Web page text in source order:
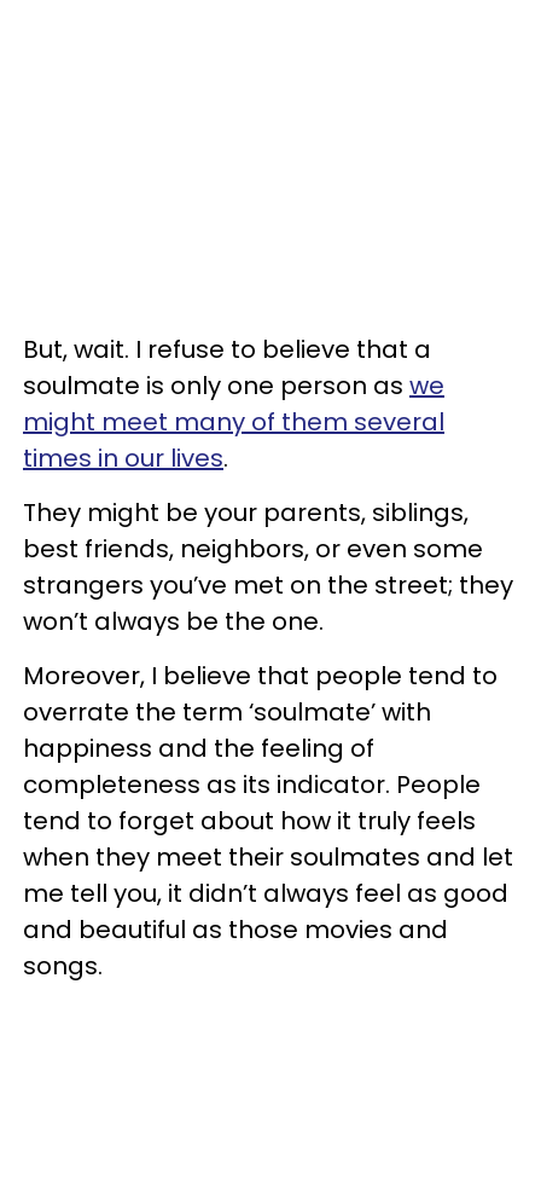
But, wait. I refuse to believe that a
soulmate is only one person as we
might meet many of them several
times in our lives.
They might be your parents, siblings,
best friends, neighbors, or even some
strangers you’ve met on the street; they
won’t always be the one.
Moreover, I believe that people tend to
overrate the term ‘soulmate’ with
happiness and the feeling of
completeness as its indicator. People
tend to forget about how it truly feels
when they meet their soulmates and let
me tell you, it didn’t always feel as good
and beautiful as those movies and
songs.